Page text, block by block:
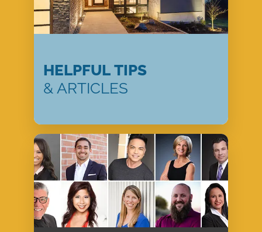
HELPFUL TIPS
& ARTICLES